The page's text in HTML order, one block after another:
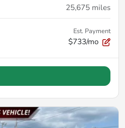
25,675 miles
Est. Payment
$733/mo